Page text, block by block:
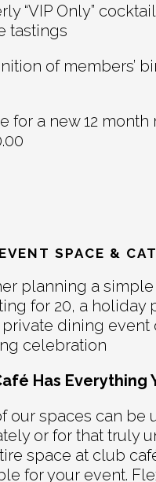
“VIP Only”
tastings
of members’
for a new 12
EVENT SPACE &
planning a
for 20, a holiday
private dining event
celebration
Has Everything
our spaces can be
or for that truly
space at club
for your event.